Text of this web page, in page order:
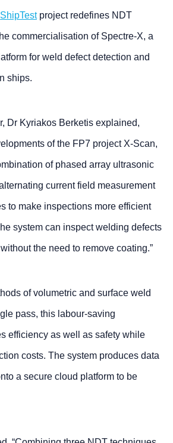
ShipTestproject redefines NDT
commercialisation of Spectre-X, a
for weld defect detection and
ships.
Dr Kyriakos Berketis explained,
of the FP7 project X-Scan,
of phased array ultrasonic
current field measurement
to make inspections more efficient
system can inspect welding defects
the need to remove coating.”
of volumetric and surface weld
pass, this labour-saving
efficiency as well as safety while
costs. The system produces data
a secure cloud platform to be